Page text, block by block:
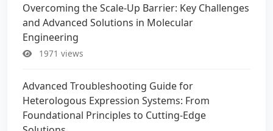
Overcoming the Scale-Up Barrier: Key Challenges
and Advanced Solutions in Molecular
Engineering
1971 views
Advanced Troubleshooting Guide for
Heterologous Expression Systems: From
Foundational Principles to Cutting-Edge